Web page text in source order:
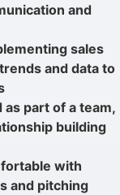
and
sales
and data to
part of a team,
building
with
and pitching